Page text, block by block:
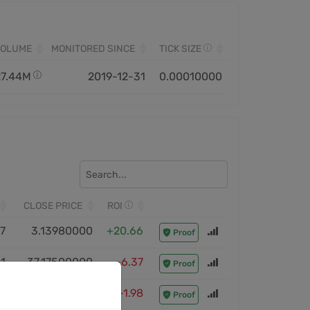
MONITORED SINCE TICK SIZE
2019-12-31 0.00010000
CLOSE PRICE ROI
3.13980000 +20.66 Proof
37.17500000 -6.37 Proof
-1.98 Proof